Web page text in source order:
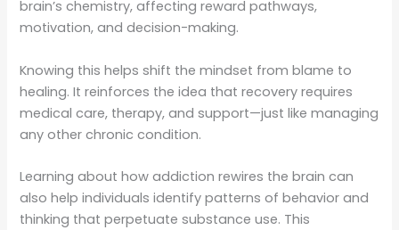
brain’s chemistry, affecting reward pathways,
motivation, and decision-making.
Knowing this helps shift the mindset from blame to
healing. It reinforces the idea that recovery requires
medical care, therapy, and support—just like managing
any other chronic condition.
Learning about how addiction rewires the brain can
also help individuals identify patterns of behavior and
thinking that perpetuate substance use. This